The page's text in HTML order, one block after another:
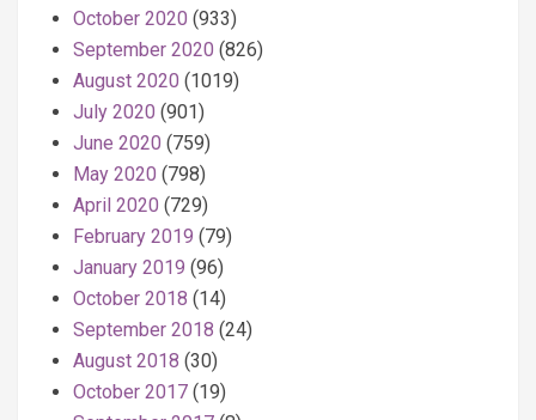
October 2020 (933)
September 2020 (826)
August 2020 (1019)
July 2020 (901)
June 2020 (759)
May 2020 (798)
April 2020 (729)
February 2019 (79)
January 2019 (96)
October 2018 (14)
September 2018 (24)
August 2018 (30)
October 2017 (19)